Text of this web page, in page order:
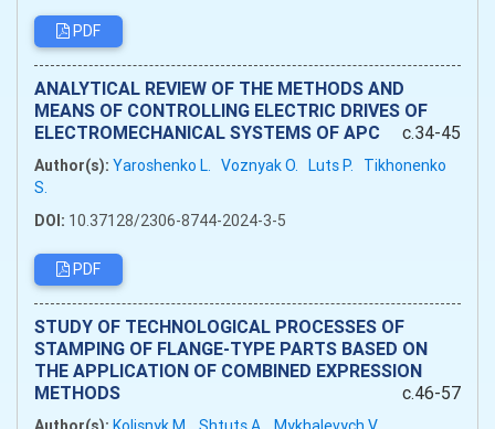
PDF
ANALYTICAL REVIEW OF THE METHODS AND
MEANS OF CONTROLLING ELECTRIC DRIVES OF
ELECTROMECHANICAL SYSTEMS OF APC
c.34-45
Author(s): Yaroshenko L. Voznyak O. Luts P.
Tikhonenko
S.
DOI: 10.37128/2306-8744-2024-3-5
PDF
STUDY OF TECHNOLOGICAL PROCESSES OF
STAMPING OF FLANGE-TYPE PARTS BASED ON
THE APPLICATION OF COMBINED EXPRESSION
METHODS
c.46-57